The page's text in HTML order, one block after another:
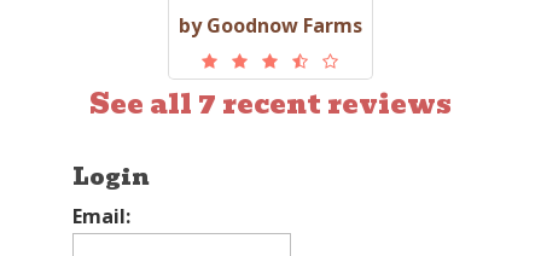
by Goodnow Farms
See all 7 recent reviews
Login
Email: